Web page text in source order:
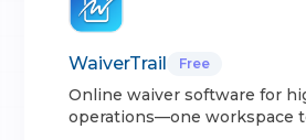
WaiverTrail Free
Online waiver software for
operations—one workspace